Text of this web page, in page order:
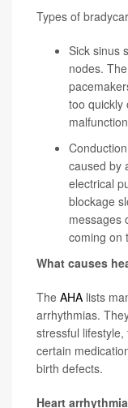
Types of
Sick sinus
nodes.
too quickly
caused by
electrical
blockage
messages
coming on
What causes
The AHA lists
arrhythmias.
stressful
certain
birth defects.
Heart